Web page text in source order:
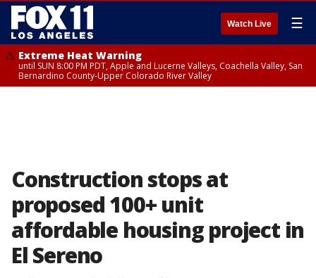
Watch Live ☰
Extreme Heat Warning
until SUN 8:00 PM PDT, Apple and Lucerne Valleys, Coachella Valley, San
Bernardino County-Upper Colorado River Valley
Construction stops at
proposed 100+ unit
affordable housing project in
El Sereno